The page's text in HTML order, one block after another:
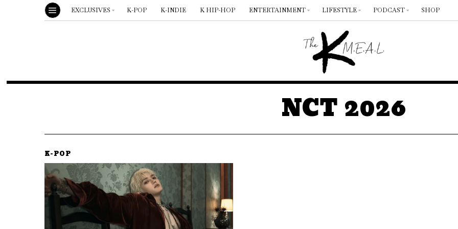
EXCLUSIVES K-POP K-INDIE K HIP-HOP ENTERTAINMENT LIFESTYLE PODCAST SHOP
NCT 2026
K-POP